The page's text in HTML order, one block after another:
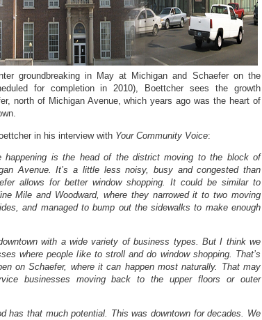
groundbreaking in May at Michigan and Schaefer on the
for completion in 2010), Boettcher sees the growth
north of Michigan Avenue, which years ago was the heart of
in his interview with Your Community Voice:
happening is the head of the district moving to the block of
Avenue. It’s a little less noisy, busy and congested than
allows for better window shopping. It could be similar to
Mile and Woodward, where they narrowed it to two moving
and managed to bump out the sidewalks to make enough
with a wide variety of business types. But I think we
where people like to stroll and do window shopping. That’s
on Schaefer, where it can happen most naturally. That may
businesses moving back to the upper floors or outer
has that much potential. This was downtown for decades. We